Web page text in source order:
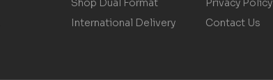
Shop Dual Format
International Delivery
Privacy Policy
Contact Us